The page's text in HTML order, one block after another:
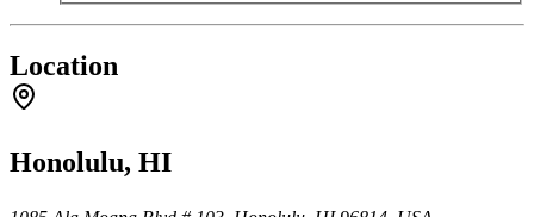
Location
Honolulu, HI